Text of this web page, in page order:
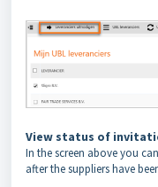
View status of
In the screen above you
after the suppliers have